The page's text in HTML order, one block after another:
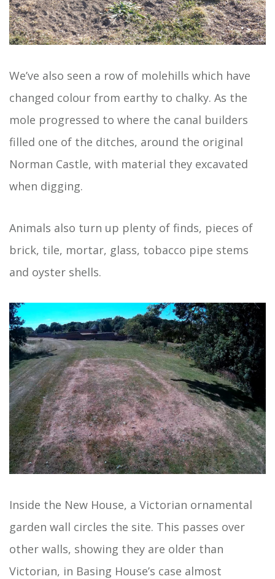
We’ve also seen a row of molehills which have
changed colour from earthy to chalky. As the
mole progressed to where the canal builders
filled one of the ditches, around the original
Norman Castle, with material they excavated
when digging.
Animals also turn up plenty of finds, pieces of
brick, tile, mortar, glass, tobacco pipe stems
and oyster shells.
Inside the New House, a Victorian ornamental
garden wall circles the site. This passes over
other walls, showing they are older than
Victorian, in Basing House’s case almost